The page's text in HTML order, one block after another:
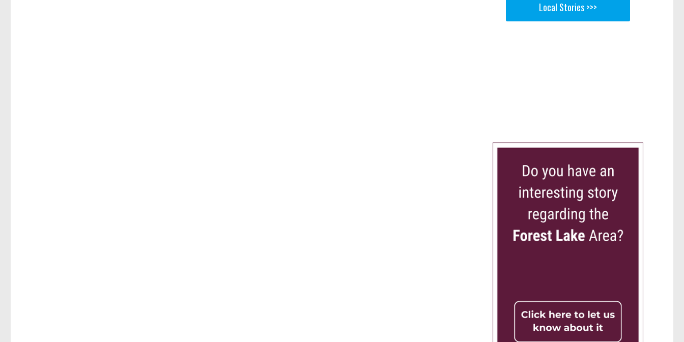
Local Stories >>>